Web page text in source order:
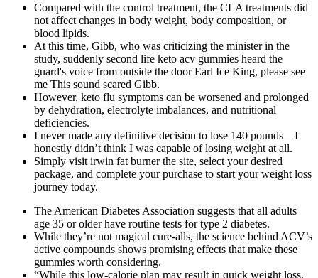
Compared with the control treatment, the CLA treatments did
not affect changes in body weight, body composition, or
blood lipids.
At this time, Gibb, who was criticizing the minister in the
study, suddenly second life keto acv gummies heard the
guard's voice from outside the door Earl Ice King, please see
me This sound scared Gibb.
However, keto flu symptoms can be worsened and prolonged
by dehydration, electrolyte imbalances, and nutritional
deficiencies.
I never made any definitive decision to lose 140 pounds—I
honestly didn’t think I was capable of losing weight at all.
Simply visit irwin fat burner the site, select your desired
package, and complete your purchase to start your weight loss
journey today.
The American Diabetes Association suggests that all adults
age 35 or older have routine tests for type 2 diabetes.
While they’re not magical cure-alls, the science behind ACV’s
active compounds shows promising effects that make these
gummies worth considering.
“While this low-calorie plan may result in quick weight loss,